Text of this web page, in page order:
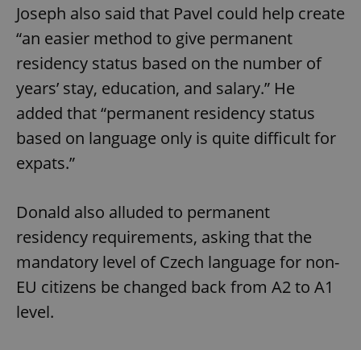
Joseph also said that Pavel could help create
“an easier method to give permanent
residency status based on the number of
years’ stay, education, and salary.” He
added that “permanent residency status
based on language only is quite difficult for
expats.”
Donald also alluded to permanent
residency requirements, asking that the
mandatory level of Czech language for non-
EU citizens be changed back from A2 to A1
level.
exprt .expats.cz